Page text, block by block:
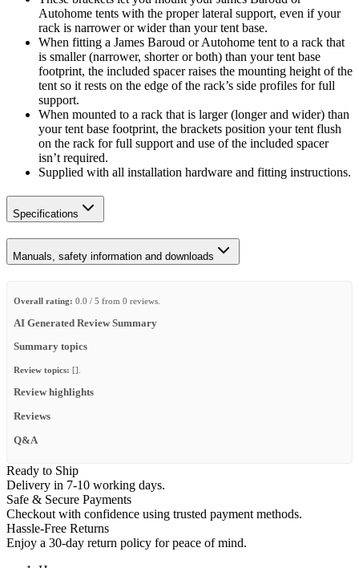
Autohome tents with the proper lateral support, even if your
rack is narrower or wider than your tent base.
When fitting a James Baroud or Autohome tent to a rack that
is smaller (narrower, shorter or both) than your tent base
footprint, the included spacer raises the mounting height of the
tent so it rests on the edge of the rack’s side profiles for full
support.
When mounted to a rack that is larger (longer and wider) than
your tent base footprint, the brackets position your tent flush
on the rack for full support and use of the included spacer
isn’t required.
Supplied with all installation hardware and fitting instructions.
Specifications
Manuals, safety information and downloads
Overall rating: 0.0 / 5 from 0 reviews.
AI Generated Review Summary
Summary topics
Review topics: [].
Review highlights
Reviews
Q&A
Ready to Ship
Delivery in 7-10 working days.
Safe & Secure Payments
Checkout with confidence using trusted payment methods.
Hassle-Free Returns
Enjoy a 30-day return policy for peace of mind.